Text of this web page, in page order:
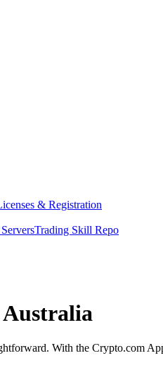
& Registration
Trading Skill Repo
Australia
With the Crypto.com